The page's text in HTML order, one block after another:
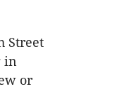
Street
in
or